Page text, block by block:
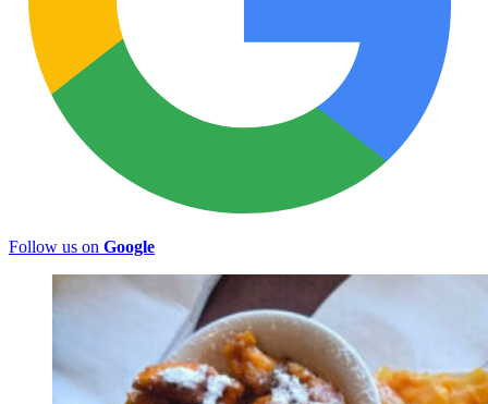
Follow us on Google